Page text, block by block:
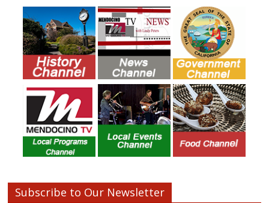
Subscribe to Our Newsletter